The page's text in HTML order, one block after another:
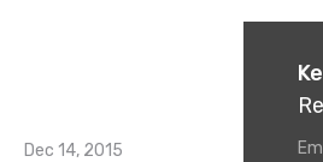
Dec 14, 2015